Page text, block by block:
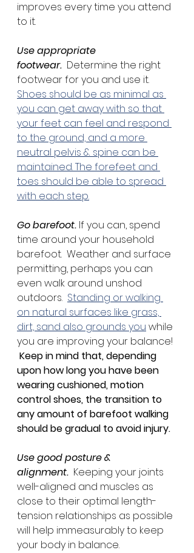
improves every time you attend
to it.
Use appropriate
footwear. Determine the right
footwear for you and use it.
Shoes should be as minimal as
you can get away with so that
your feet can feel and respond
to the ground, and a more
neutral pelvis & spine can be
maintained. The forefeet and
toes should be able to spread
with each step.
Go barefoot. If you can, spend
time around your household
barefoot.  Weather and surface
permitting, perhaps you can
even walk around unshod
outdoors. Standing or walking
on natural surfaces like grass,
dirt, sand also grounds you while
you are improving your balance!
Keep in mind that, depending
upon how long you have been
wearing cushioned, motion
control shoes, the transition to
any amount of barefoot walking
should be gradual to avoid injury.
Use good posture &
alignment. Keeping your joints
well-aligned and muscles as
close to their optimal length-
tension relationships as possible
will help immeasurably to keep
your body in balance.